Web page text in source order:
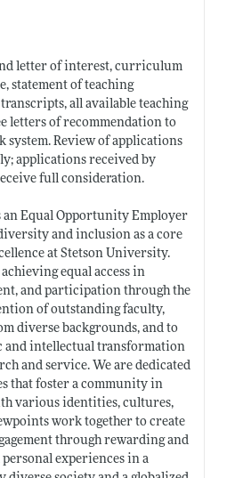
letter of interest, curriculum
statement of teaching
all available teaching
letters of recommendation to
system. Review of applications
applications received by
full consideration.
Equal Opportunity Employer
and inclusion as a core
at Stetson University.
equal access in
and participation through the
of outstanding faculty,
diverse backgrounds, and to
and intellectual transformation
and service. We are dedicated
that foster a community in
various identities, cultures,
work together to create
through rewarding and
experiences in a